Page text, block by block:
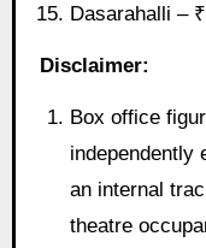
Dasarahalli –
Disclaimer:
Box office
independently
an internal
theatre